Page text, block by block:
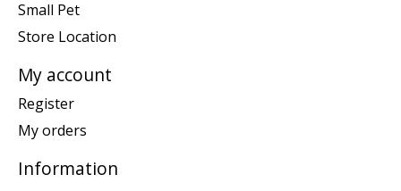
Small Pet
Store Location
My account
Register
My orders
Information